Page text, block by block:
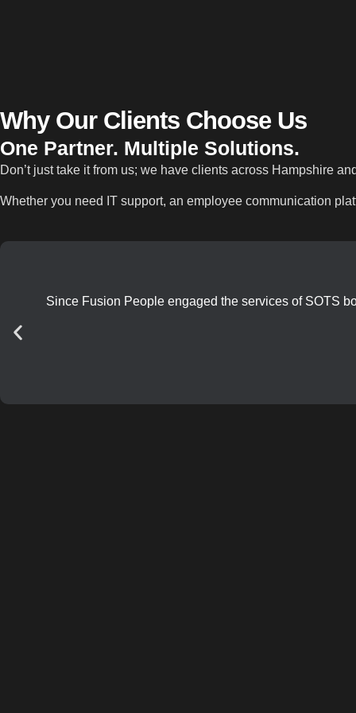
Why Our Clients Choose Us
One Partner. Multiple Solutions.
Don’t just take it from us; we have clients across Hampshire
Whether you need IT support, an employee communication
Since Fusion People engaged the services of SOTS